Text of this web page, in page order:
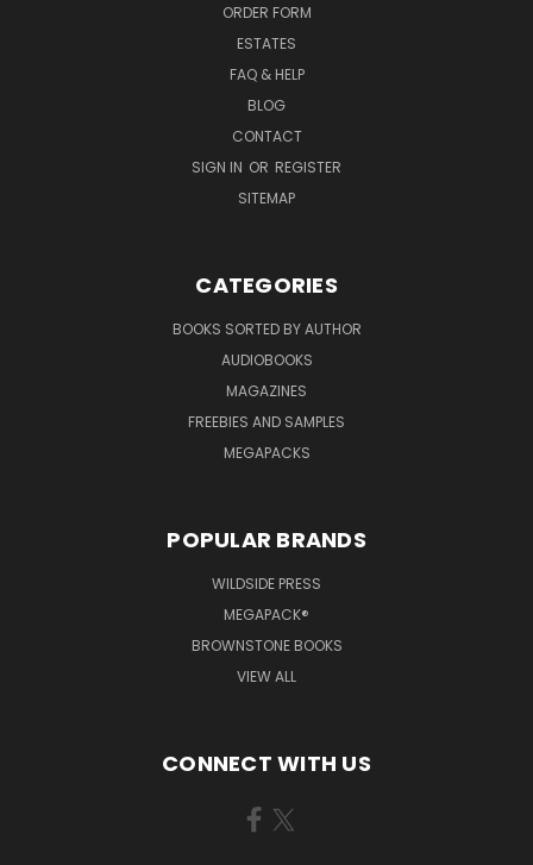
ORDER FORM
ESTATES
FAQ & HELP
BLOG
CONTACT
SIGN IN OR REGISTER
SITEMAP
CATEGORIES
BOOKS SORTED BY AUTHOR
AUDIOBOOKS
MAGAZINES
FREEBIES AND SAMPLES
MEGAPACKS
POPULAR BRANDS
WILDSIDE PRESS
MEGAPACK®
BROWNSTONE BOOKS
VIEW ALL
CONNECT WITH US